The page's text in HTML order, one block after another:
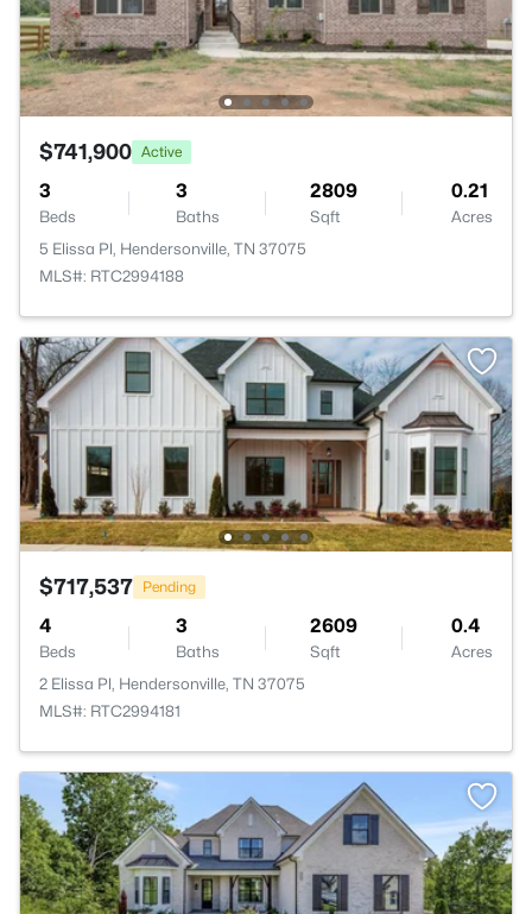
$741,900 Active
3
Beds
3
Baths
2809
Sqft
0.21
Acres
5 Elissa Pl, Hendersonville, TN 37075
MLS#: RTC2994188
$717,537 Pending
4
Beds
3
Baths
2609
Sqft
0.4
Acres
2 Elissa Pl, Hendersonville, TN 37075
MLS#: RTC2994181